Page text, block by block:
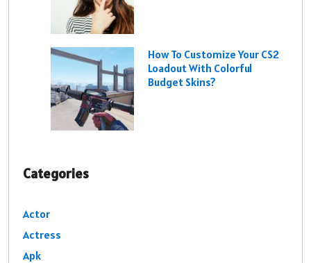
How To Customize Your CS2
Loadout With Colorful
Budget Skins?
Categories
Actor
Actress
Apk